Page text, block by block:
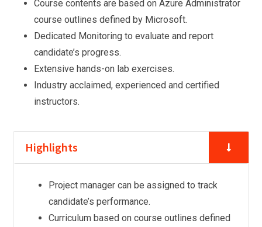
Course contents are based on Azure Administrator
course outlines defined by Microsoft.
Dedicated Monitoring to evaluate and report
candidate’s progress.
Extensive hands-on lab exercises.
Industry acclaimed, experienced and certified
instructors.
Highlights
Project manager can be assigned to track
candidate’s performance.
Curriculum based on course outlines defined